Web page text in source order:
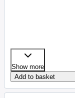
Show more
Add to basket